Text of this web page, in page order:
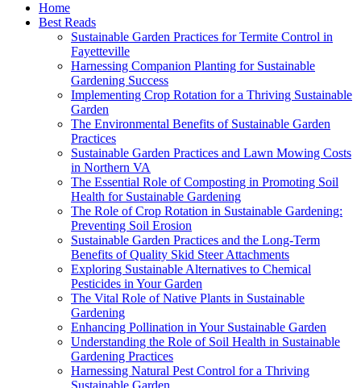
Home
Best Reads
Sustainable Garden Practices for Termite Control in
Fayetteville
Harnessing Companion Planting for Sustainable
Gardening Success
Implementing Crop Rotation for a Thriving Sustainable
Garden
The Environmental Benefits of Sustainable Garden
Practices
Sustainable Garden Practices and Lawn Mowing Costs
in Northern VA
The Essential Role of Composting in Promoting Soil
Health for Sustainable Gardening
The Role of Crop Rotation in Sustainable Gardening:
Preventing Soil Erosion
Sustainable Garden Practices and the Long-Term
Benefits of Quality Skid Steer Attachments
Exploring Sustainable Alternatives to Chemical
Pesticides in Your Garden
The Vital Role of Native Plants in Sustainable
Gardening
Enhancing Pollination in Your Sustainable Garden
Understanding the Role of Soil Health in Sustainable
Gardening Practices
Harnessing Natural Pest Control for a Thriving
Sustainable Garden